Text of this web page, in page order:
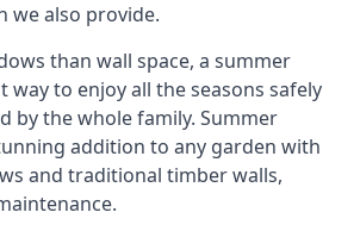
we also provide.
than wall space, a summer
way to enjoy all the seasons safely
by the whole family. Summer
addition to any garden with
and traditional timber walls,